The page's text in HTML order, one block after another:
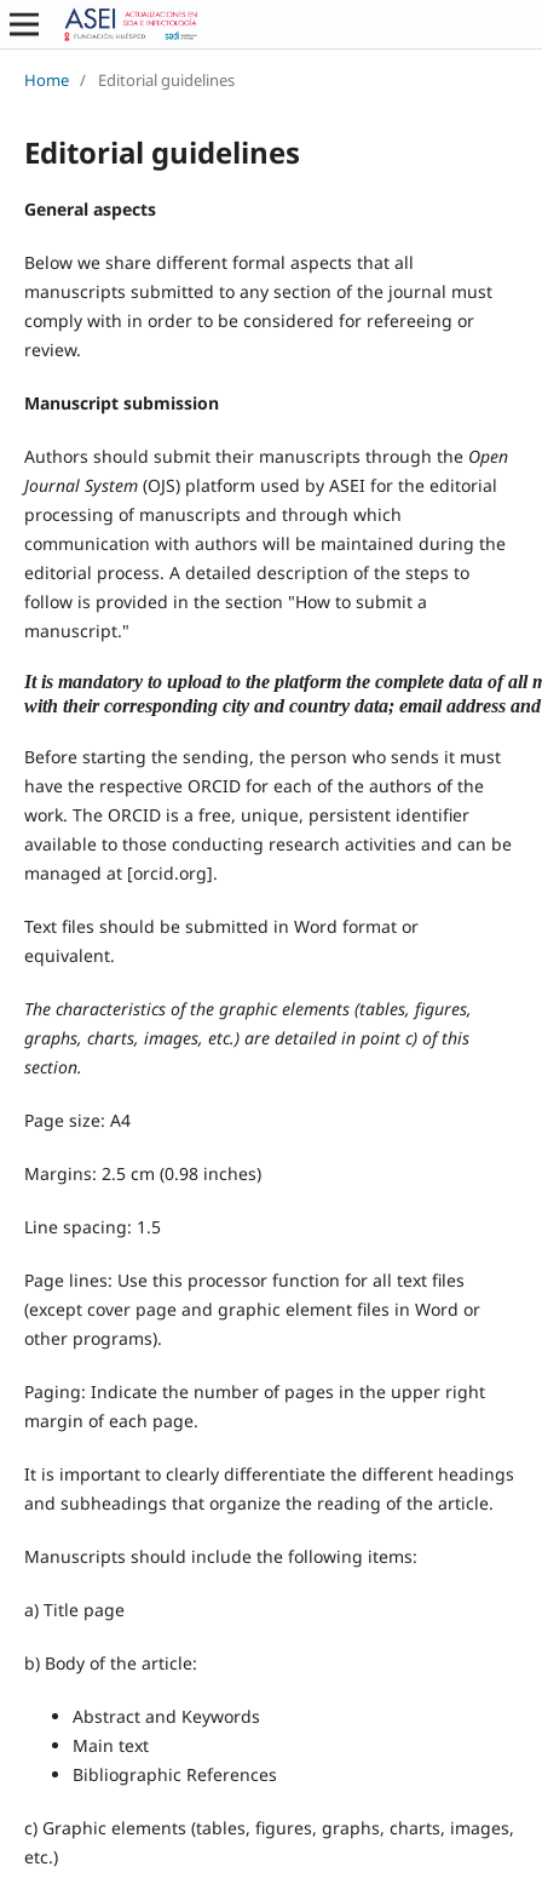
Home / Editorial guidelines
Editorial guidelines
General aspects
Below we share different formal aspects that all
manuscripts submitted to any section of the journal must
comply with in order to be considered for refereeing or
review.
Manuscript submission
Authors should submit their manuscripts through the Open
Journal System(OJS) platform used by ASEI for the editorial
processing of manuscripts and through which
communication with authors will be maintained during the
editorial process. A detailed description of the steps to
follow is provided in the section "How to submit a
manuscript."
It is mandatory to upload to the platform the complete data of
with their corresponding city and country data; email address
Before starting the sending, the person who sends it must
have the respective ORCID for each of the authors of the
work. The ORCID is a free, unique, persistent identifier
available to those conducting research activities and can be
managed at [orcid.org].
Text files should be submitted in Word format or
equivalent.
The characteristics of the graphic elements (tables, figures,
graphs, charts, images, etc.) are detailed in point c) of this
section.
Page size: A4
Margins: 2.5 cm (0.98 inches)
Line spacing: 1.5
Page lines: Use this processor function for all text files
(except cover page and graphic element files in Word or
other programs).
Paging: Indicate the number of pages in the upper right
margin of each page.
It is important to clearly differentiate the different headings
and subheadings that organize the reading of the article.
Manuscripts should include the following items:
a) Title page
b) Body of the article:
Abstract and Keywords
Main text
Bibliographic References
c) Graphic elements (tables, figures, graphs, charts, images,
etc.)